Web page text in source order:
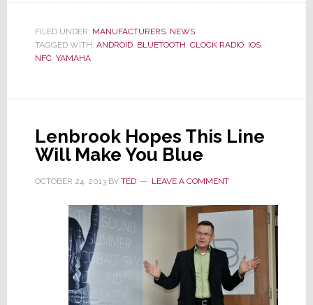
Up
FILED UNDER: MANUFACTURERS, NEWS
TAGGED WITH: ANDROID, BLUETOOTH, CLOCK RADIO, IOS,
NFC, YAMAHA
Lenbrook Hopes This Line
Will Make You Blue
OCTOBER 24, 2013BY TED LEAVE A COMMENT